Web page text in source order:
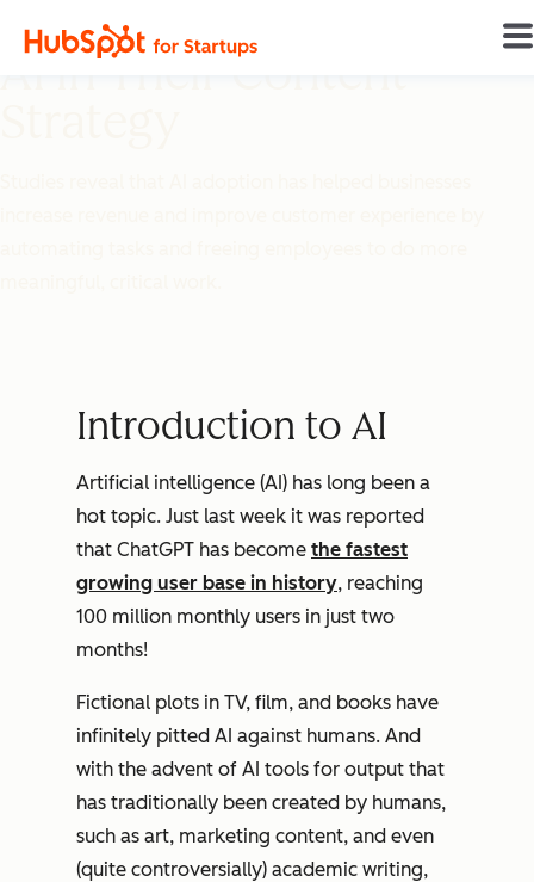
How Startups Can Use
AI in Their Content
Introduction to AI
Artificial intelligence (AI) has long been a
hot topic. Just last week it was reported
that ChatGPT has become the fastest
growing user base in history, reaching
100 million monthly users in just two
months!
Fictional plots in TV, film, and books have
infinitely pitted AI against humans. And
with the advent of AI tools for output that
has traditionally been created by humans,
such as art, marketing content, and even
(quite controversially) academic writing,